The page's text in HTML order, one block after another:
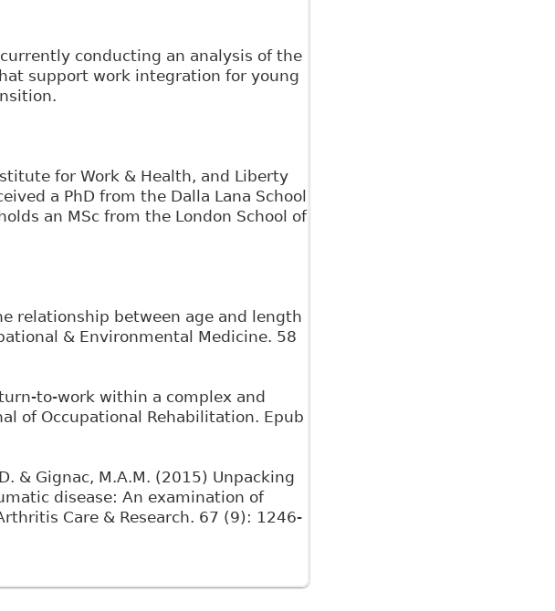
conducting an analysis of the
support work integration for young
for Work & Health, and Liberty
a PhD from the Dalla Lana School
an MSc from the London School of
relationship between age and length
& Environmental Medicine. 58
to-work within a complex and
of Occupational Rehabilitation. Epub
& Gignac, M.A.M. (2015) Unpacking
disease: An examination of
Care & Research. 67 (9): 1246-